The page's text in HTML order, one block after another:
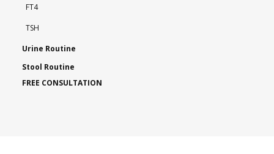
FT4
TSH
Urine Routine
Stool Routine
FREE CONSULTATION